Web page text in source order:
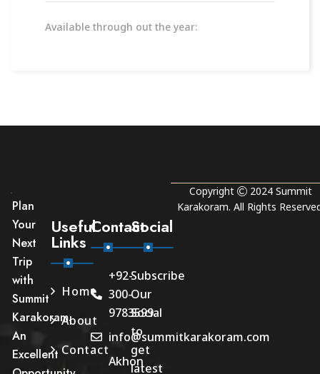
Available through out the year:
Plan
Your
Next
Trip
with
Summit
Karakoram.
An
Excellent
Useful
Links
Home
About
Contact
Contact
+92-
300-
9783599
info@summitkarakoram.com
Akhon
Social
Subscribe
Our
Social
to
get
latest
Copyright 2024 Summit
Karakoram. All Rights